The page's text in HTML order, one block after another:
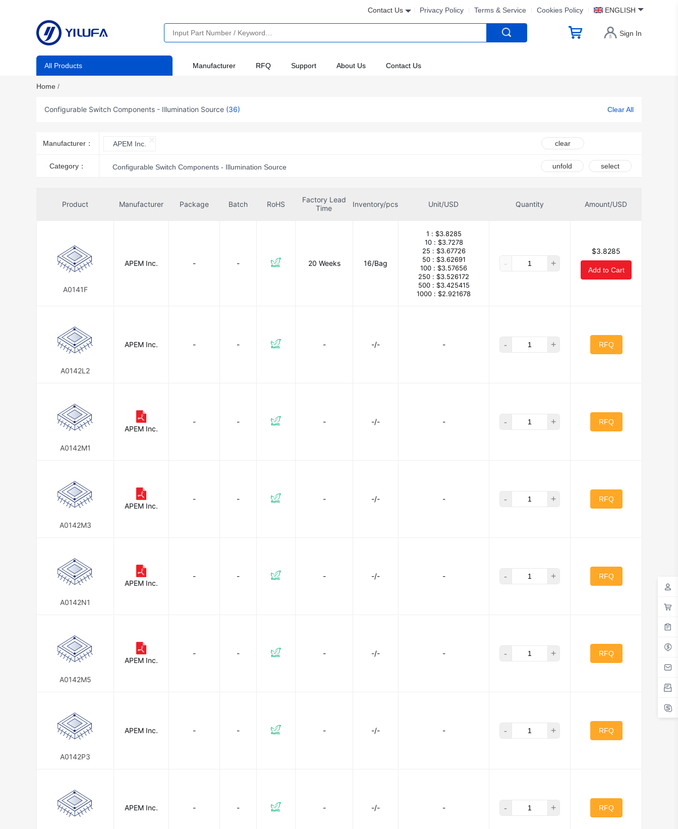
Contact Us Privacy Policy Terms & Service Cookies Policy ENGLISH
Sign In
All Products Manufacturer RFQ Support About Us Contact Us
Home /
Configurable Switch Components - Illumination Source (36) Clear All
Manufacturer： APEM Inc. clear
Category： Configurable Switch Components - Illumination Source unfold select
Product Manufacturer Package Batch RoHS
Factory Lead
Time
Inventory/pcs Unit/USD Quantity Amount/USD
A0141F
APEM Inc. - - 20 Weeks 16/Bag
1 : $3.8285
10 : $3.7278
25 : $3.67726
50 : $3.62691
100 : $3.57656
250 : $3.526172
500 : $3.425415
1000 : $2.921678
- +
$3.8285
Add to Cart
A0142L2
APEM Inc. - - - -/- - - + RFQ
A0142M1
APEM Inc.
- - - -/- - - + RFQ
A0142M3
APEM Inc.
- - - -/- - - + RFQ
A0142N1
APEM Inc.
- - - -/- - - + RFQ
A0142M5
APEM Inc.
- - - -/- - - + RFQ
A0142P3
APEM Inc. - - - -/- - - + RFQ
APEM Inc. - - - -/- - - + RFQ